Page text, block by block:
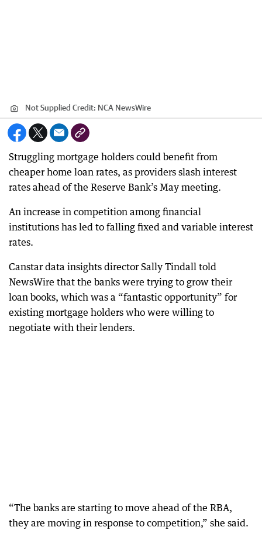
Not Supplied Credit: NCA NewsWire
Struggling mortgage holders could benefit from
cheaper home loan rates, as providers slash interest
rates ahead of the Reserve Bank’s May meeting.
An increase in competition among financial
institutions has led to falling fixed and variable interest
rates.
Canstar data insights director Sally Tindall told
NewsWire that the banks were trying to grow their
loan books, which was a “fantastic opportunity” for
existing mortgage holders who were willing to
negotiate with their lenders.
“The banks are starting to move ahead of the RBA,
they are moving in response to competition,” she said.